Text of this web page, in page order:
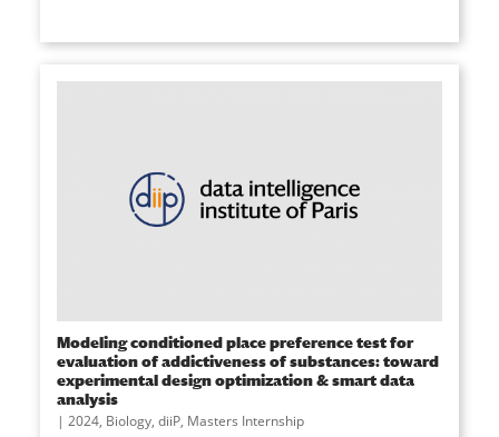
Modeling conditioned place preference test for
evaluation of addictiveness of substances: toward
experimental design optimization & smart data
analysis
2024, Biology, diiP, Masters Internship